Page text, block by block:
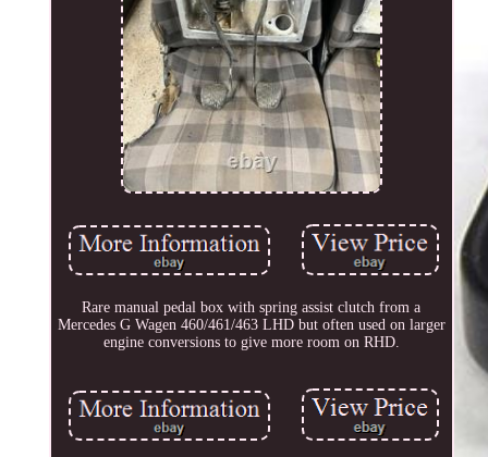
Rare manual pedal box with spring assist clutch from a
Mercedes G Wagen 460/461/463 LHD but often used on larger
engine conversions to give more room on RHD.